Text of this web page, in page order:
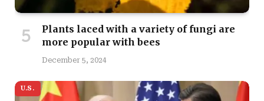
Plants laced with a variety of fungi are
more popular with bees
December 5, 2024
U.S.